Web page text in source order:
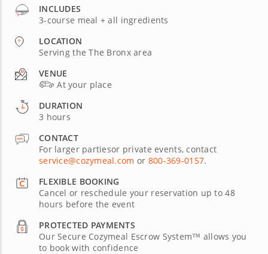
INCLUDES
3-course meal + all ingredients
LOCATION
Serving the The Bronx area
VENUE
At your place
DURATION
3 hours
CONTACT
For larger partiesor private events, contact
service@cozymeal.com or 800-369-0157.
FLEXIBLE BOOKING
Cancel or reschedule your reservation up to 48
hours before the event
PROTECTED PAYMENTS
Our Secure Cozymeal Escrow System™ allows you
to book with confidence